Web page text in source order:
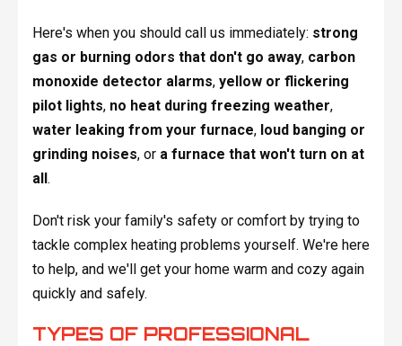
Here's when you should call us immediately: strong
gas or burning odors that don't go away, carbon
monoxide detector alarms, yellow or flickering
pilot lights, no heat during freezing weather,
water leaking from your furnace, loud banging or
grinding noises, or a furnace that won't turn on at
all .
Don't risk your family's safety or comfort by trying to
tackle complex heating problems yourself. We're here
to help, and we'll get your home warm and cozy again
quickly and safely.
TYPES OF PROFESSIONAL